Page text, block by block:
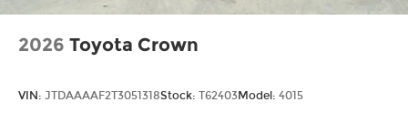
2026 Toyota Crown
VIN: JTDAAAAF2T3051318Stock: T62403Model: 4015